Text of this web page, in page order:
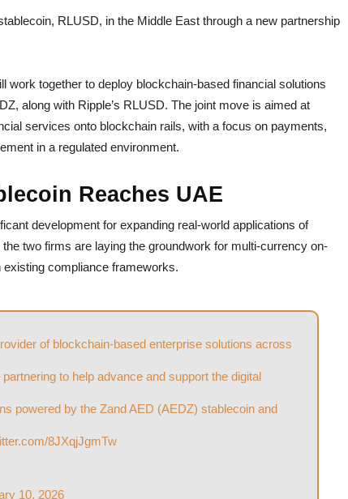
RLUSD, in the Middle East through a new partnership
work together to deploy blockchain-based financial solutions
along with Ripple’s RLUSD. The joint move is aimed at
services onto blockchain rails, with a focus on payments,
in a regulated environment.
Reaches UAE
development for expanding real-world applications of
two firms are laying the groundwork for multi-currency on-
compliance frameworks.
of blockchain-based enterprise solutions across
to help advance and support the digital
powered by the Zand AED (AEDZ) stablecoin and
8JXqjJgmTw
10, 2026